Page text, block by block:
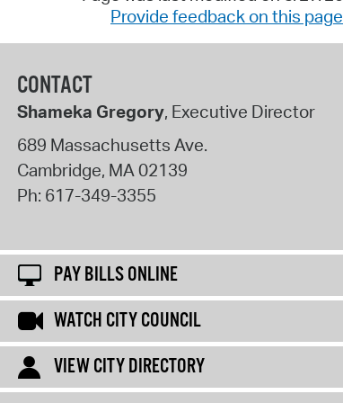
Provide feedback on this page
CONTACT
Shameka Gregory, Executive Director
689 Massachusetts Ave.
Cambridge, MA02139
Ph: 617-349-3355
PAY BILLS ONLINE
WATCH CITY COUNCIL
VIEW CITY DIRECTORY